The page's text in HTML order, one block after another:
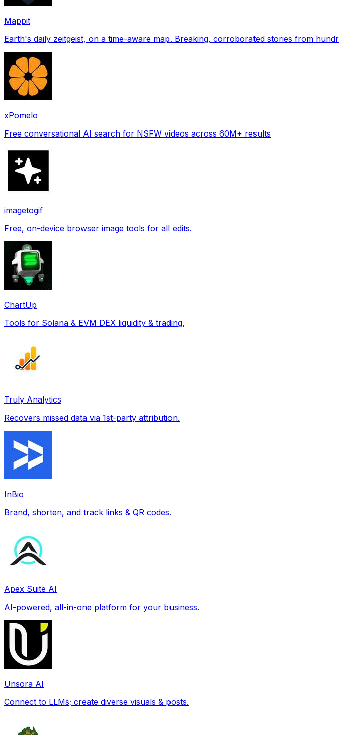
Mappit
xPomelo
Free conversational AI search for NSFW videos across 60M+ results
imagetogif
Free, on-device browser image tools for all edits.
ChartUp
Tools for Solana & EVM DEX liquidity & trading.
Truly Analytics
Recovers missed data via 1st-party attribution.
InBio
Brand, shorten, and track links & QR codes.
Apex Suite AI
AI-powered, all-in-one platform for your business.
Unsora AI
Connect to LLMs; create diverse visuals & posts.